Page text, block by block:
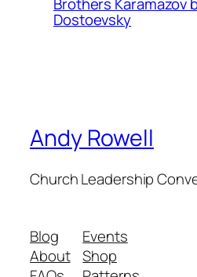
Brothers Karamazov
Dostoevsky
Andy Rowell
Church Leadership
Blog
About
Events
Shop